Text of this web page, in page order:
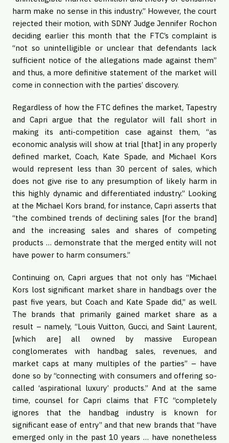
harm make no sense in this industry.” However, the court
rejected their motion, with SDNY Judge Jennifer Rochon
deciding earlier this month that the FTC’s complaint is
“not so unintelligible or unclear that defendants lack
sufficient notice of the allegations made against them”
and thus, a more definitive statement of the market will
come in connection with the parties’ discovery.
Regardless of how the FTC defines the market, Tapestry
and Capri argue that the regulator will fall short in
making its anti-competition case against them, “as
economic analysis will show at trial [that] in any properly
defined market, Coach, Kate Spade, and Michael Kors
would represent less than 30 percent of sales, which
does not give rise to any presumption of likely harm in
this highly dynamic and differentiated industry.” Looking
at the Michael Kors brand, for instance, Capri asserts that
“the combined trends of declining sales [for the brand]
and the increasing sales and shares of competing
products … demonstrate that the merged entity will not
have power to harm consumers.”
Continuing on, Capri argues that not only has “Michael
Kors lost significant market share in handbags over the
past five years, but Coach and Kate Spade did,” as well.
The brands that primarily gained market share as a
result – namely, “Louis Vuitton, Gucci, and Saint Laurent,
[which are] all owned by massive European
conglomerates with handbag sales, revenues, and
market caps at many multiples of the parties” – have
done so by “connecting with consumers and offering so-
called ‘aspirational luxury’ products.” And at the same
time, counsel for Capri claims that FTC “completely
ignores that the handbag industry is known for
significant ease of entry” and that new brands that “have
emerged only in the past 10 years … have nonetheless